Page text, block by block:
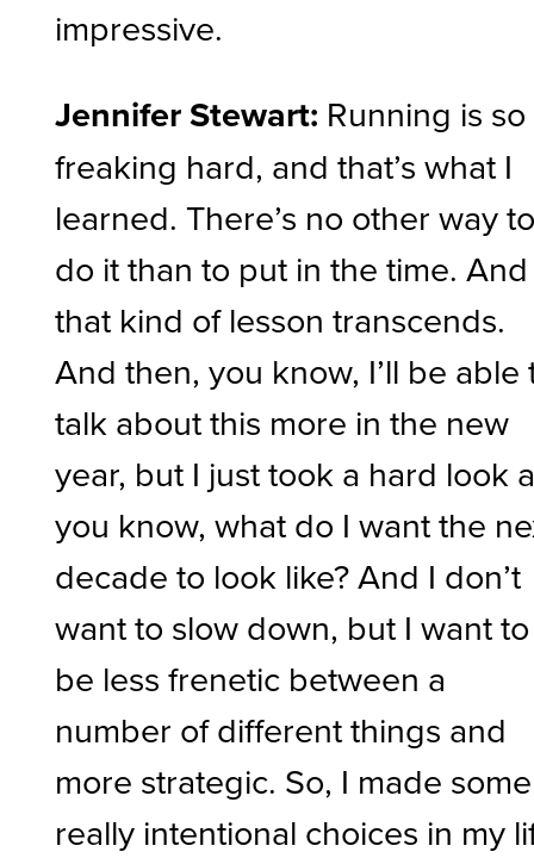
impressive.
Jennifer Stewart: Running is so
freaking hard, and that’s what I
learned. There’s no other way
do it than to put in the time. And
that kind of lesson transcends.
And then, you know, I’ll be able
talk about this more in the new
year, but I just took a hard look
you know, what do I want the
decade to look like? And I don’t
want to slow down, but I want to
be less frenetic between a
number of different things and
more strategic. So, I made some
really intentional choices in my